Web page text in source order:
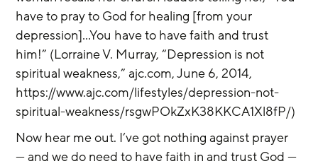
have to pray to God for healing [from your
depression]...You have to have faith and trust
him!” (Lorraine V. Murray, “Depression is not
spiritual weakness,” ajc.com, June 6, 2014,
https://www.ajc.com/lifestyles/depression-not-
spiritual-weakness/rsgwPOkZxK38KKCA1Xl8fP/)
Now hear me out. I’ve got nothing against prayer
— and we do need to have faith in and trust God —